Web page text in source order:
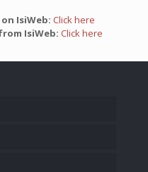
IsiWeb: Click here
IsiWeb: Click here